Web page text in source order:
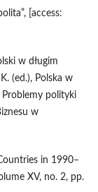
[access:
w długim
(ed.), Polska w
Problemy polityki
w
in 1990–
XV, no. 2, pp.